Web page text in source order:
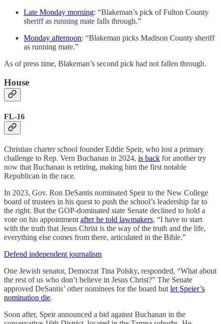
Late Monday morning: “Blakeman’s pick of Fulton County
sheriff as running mate falls through.”
Monday afternoon: “Blakeman picks Madison County sheriff
as running mate.”
As of press time, Blakeman’s second pick had not fallen through.
House
FL-16
Christian charter school founder Eddie Speir, who lost a primary
challenge to Rep. Vern Buchanan in 2024, is back for another try
now that Buchanan is retiring, making him the first notable
Republican in the race.
In 2023, Gov. Ron DeSantis nominated Speir to the New College
board of trustees in his quest to push the school’s leadership far to
the right. But the GOP-dominated state Senate declined to hold a
vote on his appointment after he told lawmakers, “I have to start
with the truth that Jesus Christ is the way of the truth and the life,
everything else comes from there, articulated in the Bible.”
Defend independent journalism
One Jewish senator, Democrat Tina Polsky, responded, “What about
the rest of us who don’t believe in Jesus Christ?” The Senate
approved DeSantis’ other nominees for the board but let Speier’s
nomination die.
Soon after, Speir announced a bid against Buchanan in the